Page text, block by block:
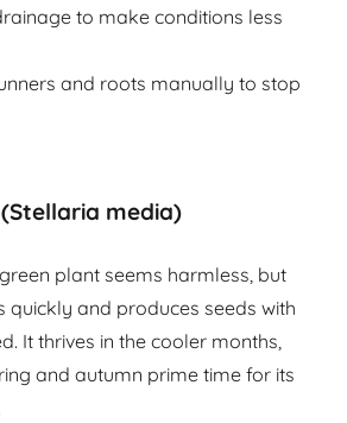
to make conditions less
and roots manually to stop
media)
plant seems harmless, but
quickly and produces seeds with
It thrives in the cooler months,
and autumn prime time for its